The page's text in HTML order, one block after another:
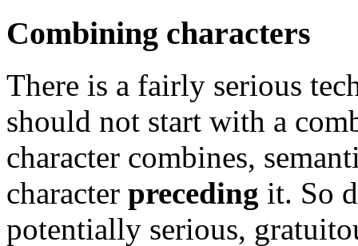
Combining characters
There is a fairly serious
should not start with a
character combines,
character preceding it. So
potentially serious,